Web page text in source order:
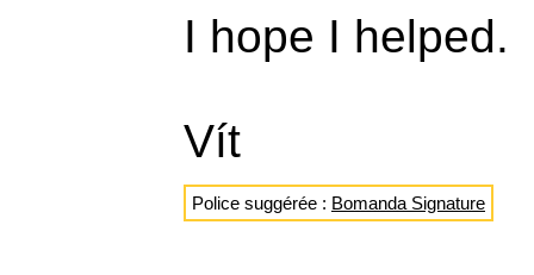
I hope I helped.
Vít
Police suggérée : Bomanda Signature